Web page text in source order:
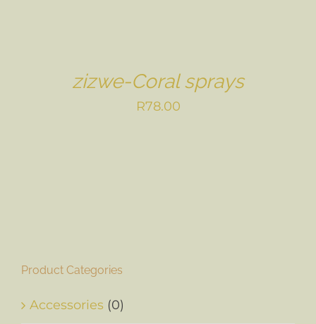
zizwe-Coral sprays
R78.00
Product Categories
Accessories (0)